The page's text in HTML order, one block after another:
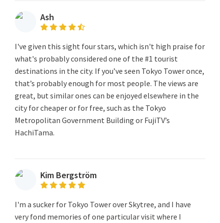
Ash
I've given this sight four stars, which isn't high praise for
what's probably considered one of the #1 tourist
destinations in the city. If you’ve seen Tokyo Tower once,
that’s probably enough for most people. The views are
great, but similar ones can be enjoyed elsewhere in the
city for cheaper or for free, such as the Tokyo
Metropolitan Government Building or FujiTV’s
HachiTama.
Kim Bergström
I'm a sucker for Tokyo Tower over Skytree, and I have
very fond memories of one particular visit where I